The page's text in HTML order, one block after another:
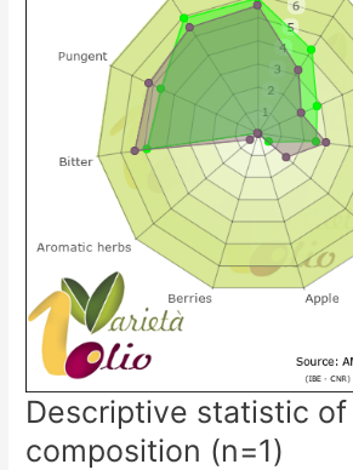
Descriptive statistic
composition (n=1)